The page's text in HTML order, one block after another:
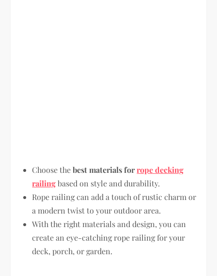
Choose thebest materials forrope decking
railingbased on style and durability.
Rope railing can add a touch of rustic charm or
a modern twist to your outdoor area.
With the right materials and design, you can
create an eye-catching rope railing for your
deck, porch, or garden.